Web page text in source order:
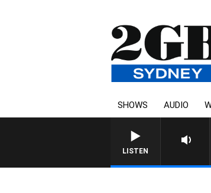
SHOWS AUDIO
LISTEN
AUSTRALIA